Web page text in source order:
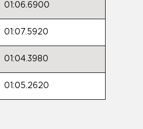
01:06.6900
01:07.5920
01:04.3980
01:05.2620